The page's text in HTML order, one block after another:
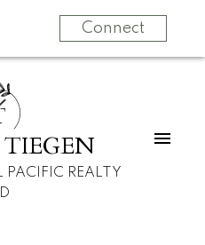
Connect
REALTY